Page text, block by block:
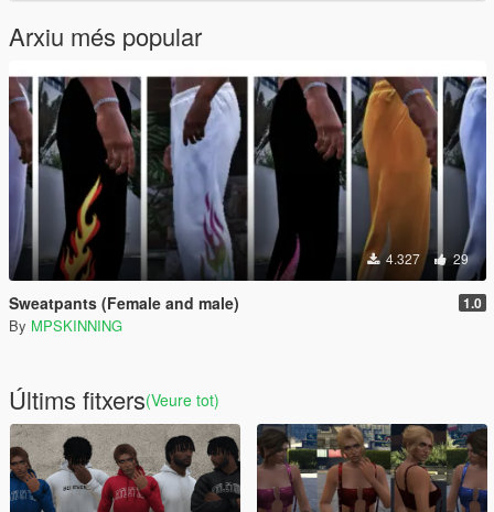
Arxiu més popular
4.327 29
Sweatpants (Female and male) 1.0
By MPSKINNING
Últims fitxers(Veure tot)